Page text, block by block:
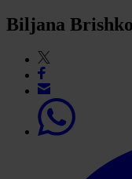
Biljana